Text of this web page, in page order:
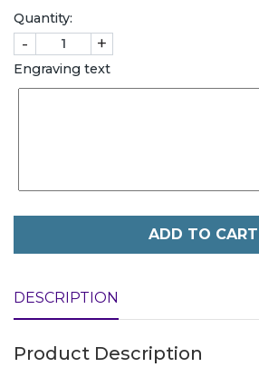
Quantity:
- +
Engraving text
ADD TO CART
DESCRIPTION
Product Description